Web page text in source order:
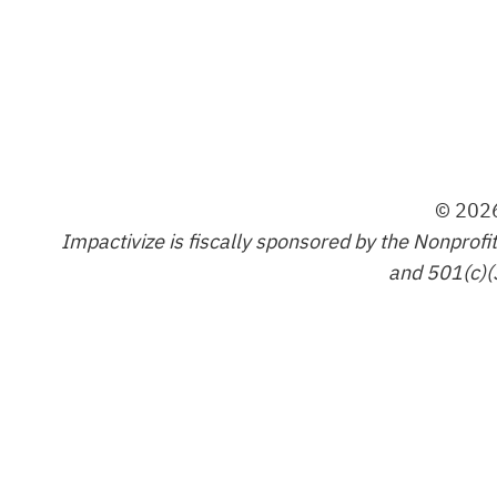
©
Impactivize is fiscally sponsored by the
and